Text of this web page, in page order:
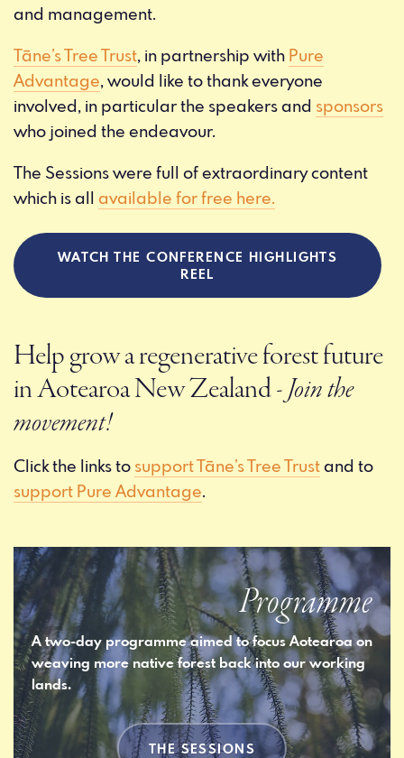
and management.
Tāne’s Tree Trust, in partnership with Pure
Advantage, would like to thank everyone
involved, in particular the speakers and sponsors
who joined the endeavour.
The Sessions were full of extraordinary content
which is all available for free here.
WATCH THE CONFERENCE HIGHLIGHTS
REEL
Help grow a regenerative forest future
in Aotearoa New Zealand- Join the
movement!
Click the links to support Tāne’s Tree Trustand to
support Pure Advantage.
Programme
A two-day programme aimed to focus Aotearoa on
weaving more native forest back into our working
lands.
THE SESSIONS